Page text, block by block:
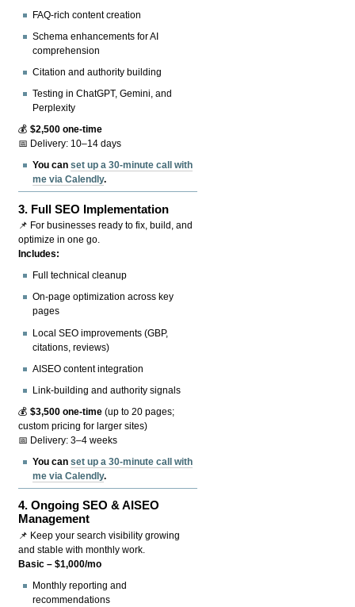
FAQ-rich content creation
Schema enhancements for AI
comprehension
Citation and authority building
Testing in ChatGPT, Gemini, and
Perplexity
💰$2,500 one-time
📅 Delivery: 10–14 days
You canset up a 30-minute call with
me via Calendly.
3. Full SEO Implementation
📌 For businesses ready to fix, build, and
optimize in one go.
Includes:
Full technical cleanup
On-page optimization across key
pages
Local SEO improvements (GBP,
citations, reviews)
AISEO content integration
Link-building and authority signals
💰$3,500 one-time (up to 20 pages;
custom pricing for larger sites)
📅 Delivery: 3–4 weeks
You canset up a 30-minute call with
me via Calendly.
4.Ongoing SEO & AISEO
Management
📌 Keep your search visibility growing
and stable with monthly work.
Basic – $1,000/mo
Monthly reporting and
recommendations